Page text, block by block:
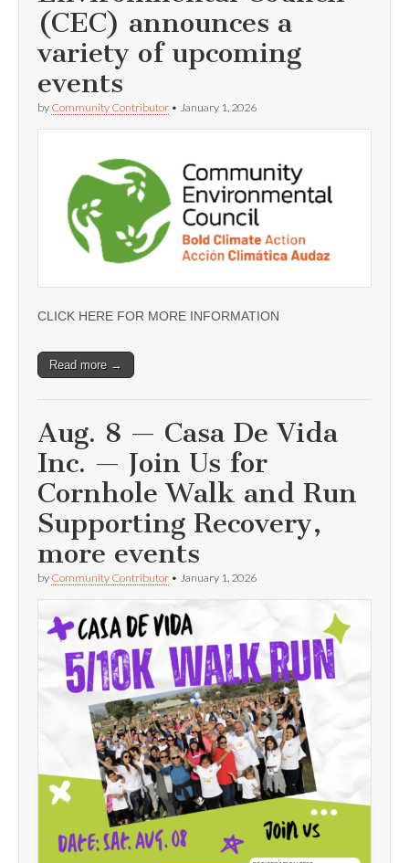
(CEC) announces a
variety of upcoming
events
by Community Contributor • January 1, 2026
CLICK HERE FOR MORE INFORMATION
Read more →
Aug. 8 — Casa De Vida
Inc. — Join Us for
Cornhole Walk and Run
Supporting Recovery,
more events
by Community Contributor • January 1, 2026